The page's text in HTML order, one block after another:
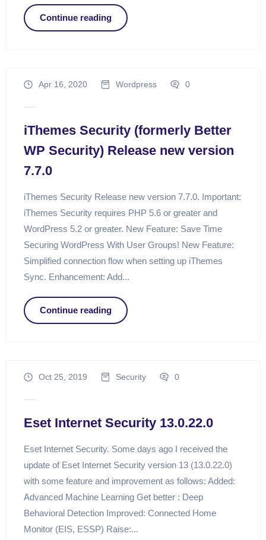
Continue reading
Apr 16, 2020 Wordpress 0
iThemes Security (formerly Better
WP Security) Release new version
7.7.0
iThemes Security Release new version 7.7.0. Important:
iThemes Security requires PHP 5.6 or greater and
WordPress 5.2 or greater. New Feature: Save Time
Securing WordPress With User Groups! New Feature:
Simplified connection flow when setting up iThemes
Sync. Enhancement: Add...
Continue reading
Oct 25, 2019 Security 0
Eset Internet Security 13.0.22.0
Eset Internet Security. Some days ago I received the
update of Eset Internet Security version 13 (13.0.22.0)
with some feature and improvement as follows: Added:
Advanced Machine Learning Get better : Deep
Behavioral Detection Improved: Connected Home
Monitor (EIS, ESSP) Raise:...